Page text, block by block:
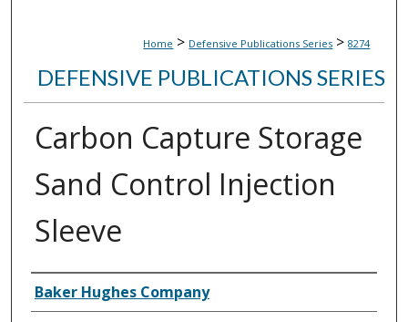
Home > Defensive Publications Series > 8274
DEFENSIVE PUBLICATIONS SERIES
Carbon Capture Storage
Sand Control Injection
Sleeve
Inventor(s)
Baker Hughes Company